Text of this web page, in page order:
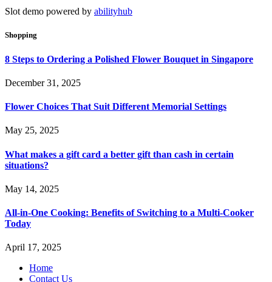
Slot demo powered by abilityhub
Shopping
8 Steps to Ordering a Polished Flower Bouquet in Singapore
December 31, 2025
Flower Choices That Suit Different Memorial Settings
May 25, 2025
What makes a gift card a better gift than cash in certain
situations?
May 14, 2025
All-in-One Cooking: Benefits of Switching to a Multi-Cooker
Today
April 17, 2025
Home
Contact Us